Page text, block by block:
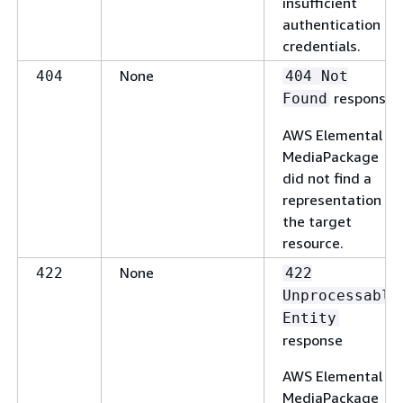
authentication
credentials.
404 None
404 Not
Found response
AWS Elemental
MediaPackage
did not find a
representation of
the target
resource.
422 None
422
Unprocessable
Entity
response
AWS Elemental
MediaPackage